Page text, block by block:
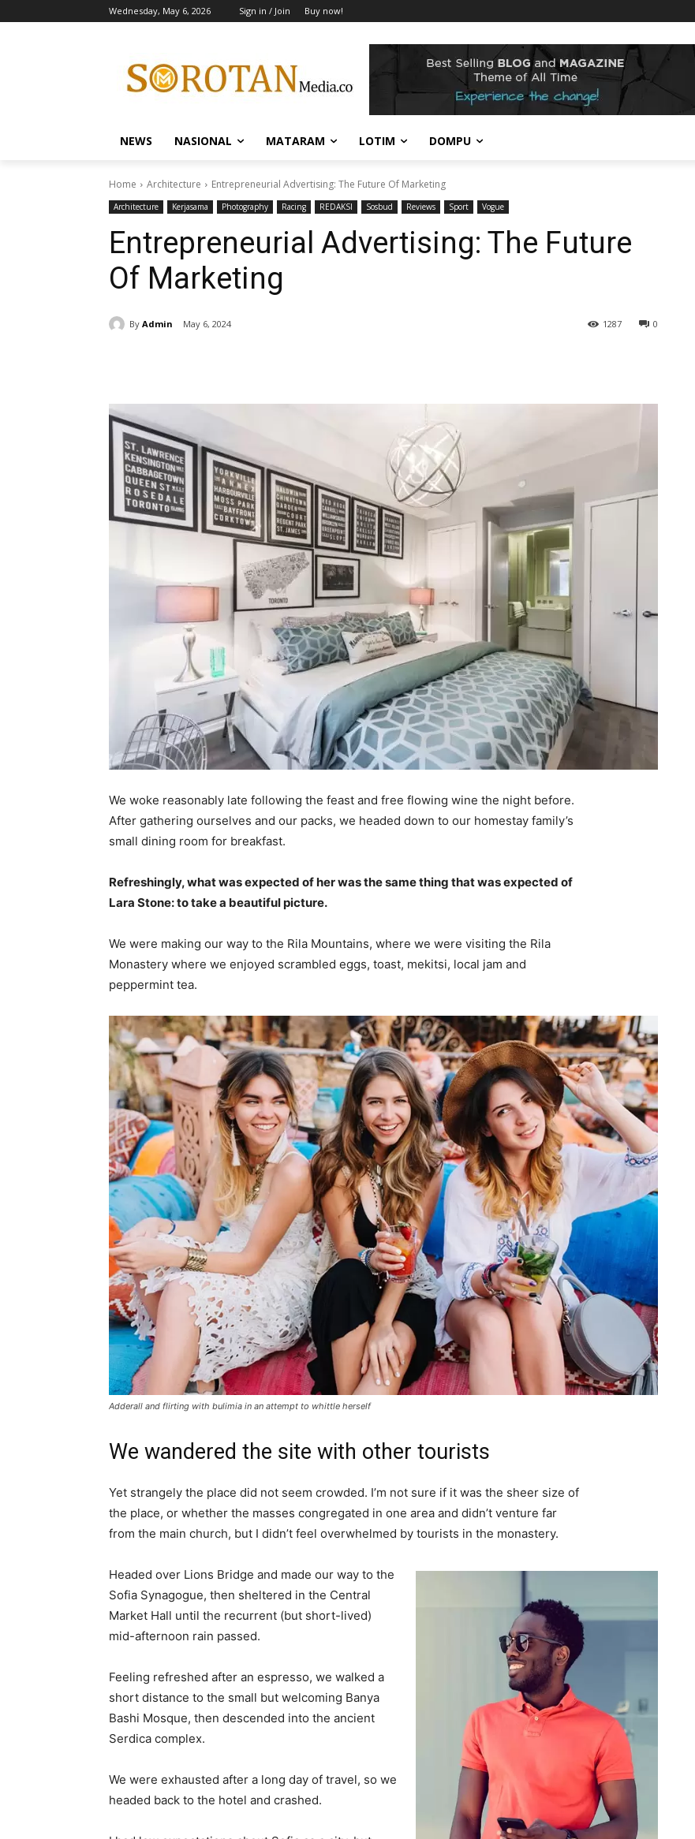
Wednesday, May 6, 2026 Sign in / Join Buy now!
NEWS NASIONAL MATARAM LOTIM DOMPU
Home Architecture Entrepreneurial Advertising: The Future Of Marketing
Architecture Kerjasama Photography Racing REDAKSI Sosbud Reviews Sport Vogue
Entrepreneurial Advertising: The Future
Of Marketing
By Admin May 6, 2024 0
1287
We woke reasonably late following the feast and free flowing wine the night before.
After gathering ourselves and our packs, we headed down to our homestay family’s
small dining room for breakfast.
Refreshingly, what was expected of her was the same thing that was expected of
Lara Stone: to take a beautiful picture.
We were making our way to the Rila Mountains, where we were visiting the Rila
Monastery where we enjoyed scrambled eggs, toast, mekitsi, local jam and
peppermint tea.
Adderall and flirting with bulimia in an attempt to whittle herself
We wandered the site with other tourists
Yet strangely the place did not seem crowded. I’m not sure if it was the sheer size of
the place, or whether the masses congregated in one area and didn’t venture far
from the main church, but I didn’t feel overwhelmed by tourists in the monastery.
Headed over Lions Bridge and made our way to the
Sofia Synagogue, then sheltered in the Central
Market Hall until the recurrent (but short-lived)
mid-afternoon rain passed.
Feeling refreshed after an espresso, we walked a
short distance to the small but welcoming Banya
Bashi Mosque, then descended into the ancient
Serdica complex.
We were exhausted after a long day of travel, so we
headed back to the hotel and crashed.